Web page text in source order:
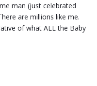
man (just celebrated
are millions like me.
of what ALL the Baby